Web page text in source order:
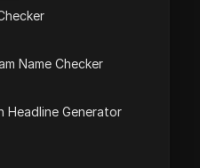
Name Checker
Headline Generator